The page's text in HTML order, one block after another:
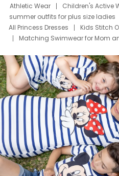
Athletic Wear
Children's Active
summer outfits for plus size ladies
All Princess Dresses
Kids Stitch
Matching Swimwear for Mom
Deals
Father Son Thanksgiving
Mom Mini Dress
Black Father T
Elsa Frozen Dresses